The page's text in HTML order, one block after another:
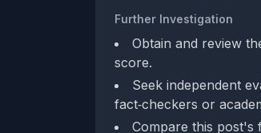
Further Investigation
Obtain and review
score.
Seek independent
fact‑checkers or
Compare this post's